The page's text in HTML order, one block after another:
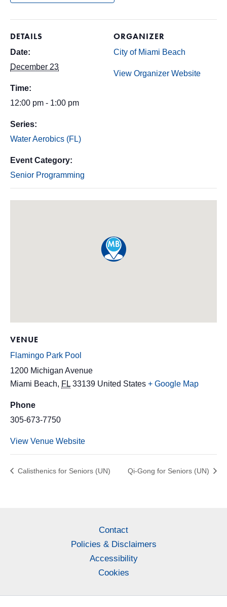
DETAILS
Date:
December 23
Time:
12:00 pm - 1:00 pm
Series:
Water Aerobics (FL)
Event Category:
Senior Programming
ORGANIZER
City of Miami Beach
View Organizer Website
VENUE
Flamingo Park Pool
1200 Michigan Avenue
Miami Beach, FL 33139 United States + Google Map
Phone
305-673-7750
View Venue Website
Calisthenics for Seniors (UN) Qi-Gong for Seniors (UN)
Contact
Policies & Disclaimers
Accessibility
Cookies